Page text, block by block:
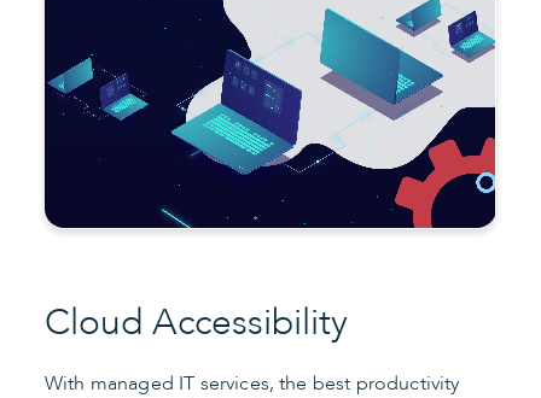
Cloud Accessibility
With managed IT services, the best productivity